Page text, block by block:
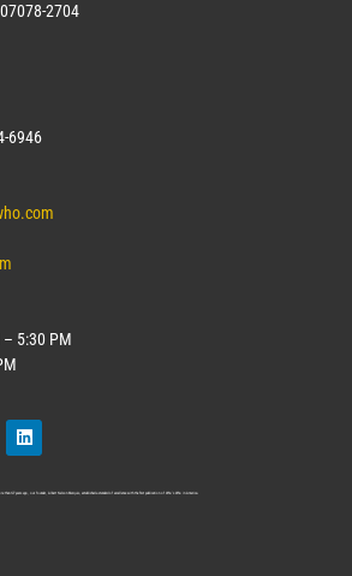
2704
6946
5:30 PM
than 127 years ago, our founder, Albert Nelson Marquis, established a standard of excellence with the first publication of Who’s Who in America.